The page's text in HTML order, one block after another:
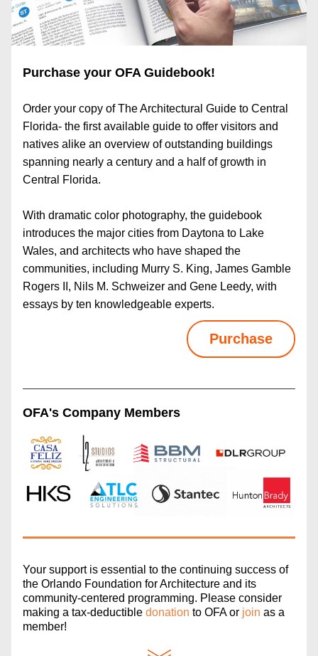
Purchase your OFA Guidebook!
Order your copy of The Architectural Guide to Central
Florida- the first available guide to offer visitors and
natives alike an overview of outstanding buildings
spanning nearly a century and a half of growth in
Central Florida.
With dramatic color photography, the guidebook
introduces the major cities from Daytona to Lake
Wales, and architects who have shaped the
communities, including Murry S. King, James Gamble
Rogers II, Nils M. Schweizer and Gene Leedy, with
essays by ten knowledgeable experts.
Purchase
OFA's Company Members
Your support is essential to the continuing success of
the Orlando Foundation for Architecture and its
community-centered programming. Please consider
making a tax-deductible donation to OFA or join as a
member!